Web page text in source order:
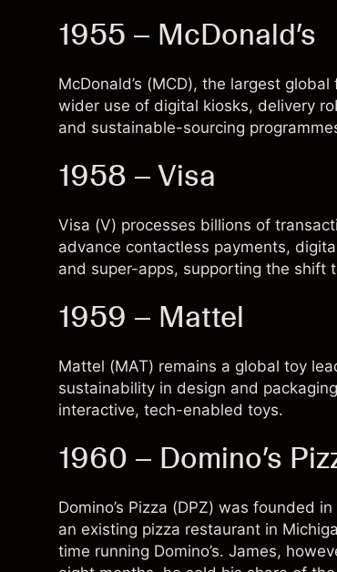
1955 – McDonald’s
McDonald’s (MCD), the largest
wider use of digital kiosks, delivery
and sustainable-sourcing
1958 – Visa
Visa (V) processes billions of
advance contactless payments,
and super-apps, supporting the shift
1959 – Mattel
Mattel (MAT) remains a global toy
sustainability in design and
interactive, tech-enabled toys.
1960 – Domino’s
Domino’s Pizza (DPZ) was founded
an existing pizza restaurant in
time running Domino’s. James,